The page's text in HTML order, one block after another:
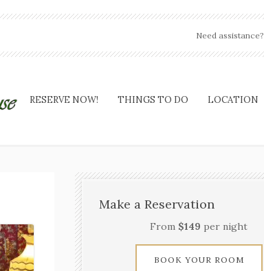
Need assistance?
RESERVE NOW! THINGS TO DO LOCATION
Make a Reservation
From $149 per night
BOOK YOUR ROOM